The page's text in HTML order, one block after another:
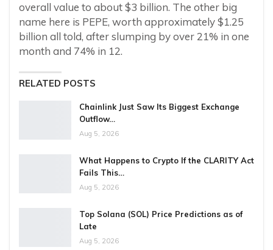
overall value to about $3 billion. The other big
name here is PEPE, worth approximately $1.25
billion all told, after slumping by over 21% in one
month and 74% in 12.
RELATED POSTS
Chainlink Just Saw Its Biggest Exchange
Outflow…
Aug 5, 2026
What Happens to Crypto If the CLARITY Act
Fails This…
Aug 5, 2026
Top Solana (SOL) Price Predictions as of
Late
Aug 5, 2026